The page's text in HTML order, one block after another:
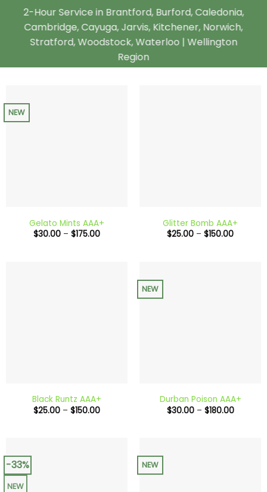
2-Hour Service in Brantford, Burford, Caledonia,
Cambridge, Cayuga, Jarvis, Kitchener, Norwich,
Stratford, Woodstock, Waterloo | Wellington
Region
NEW
Gelato Mints AAA+
$30.00 – $175.00Price
Glitter Bomb AAA+
$25.00 – $150.00Price
Black Runtz AAA+
$25.00 – $150.00Price
NEW
Durban Poison AAA+
$30.00 – $180.00Price
-33%
NEW
NEW